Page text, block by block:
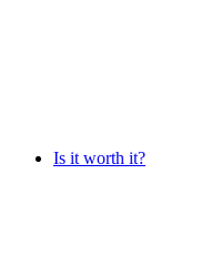
Is it worth it?